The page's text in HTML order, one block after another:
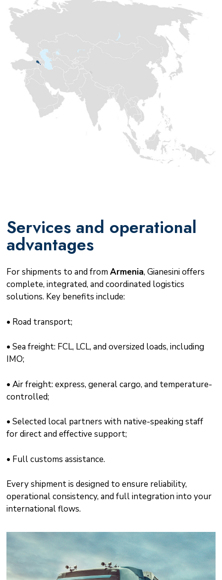
Services and operational
advantages
For shipments to and fromArmenia, Gianesini offers
complete, integrated, and coordinated logistics
solutions. Key benefits include:
• Road transport;
• Sea freight: FCL, LCL, and oversized loads, including
IMO;
• Air freight: express, general cargo, and temperature-
controlled;
• Selected local partners with native-speaking staff
for direct and effective support;
• Full customs assistance.
Every shipment is designed to ensure reliability,
operational consistency, and full integration into your
international flows.